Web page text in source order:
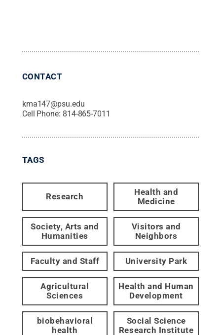
CONTACT
kma147@psu.edu
Cell Phone: 814-865-7011
TAGS
Research
Health and
Medicine
Society, Arts and
Humanities
Visitors and
Neighbors
Faculty and Staff University Park
Agricultural
Sciences
Health and Human
Development
biobehavioral
health
Social Science
Research Institute